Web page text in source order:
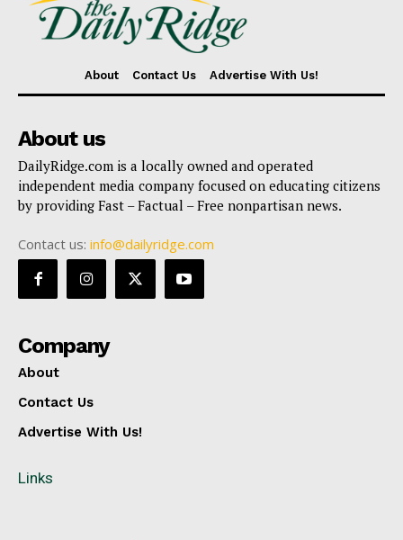
About Contact Us Advertise With Us!
About us
DailyRidge.com is a locally owned and operated
independent media company focused on educating citizens
by providing Fast – Factual – Free nonpartisan news.
Contact us: info@dailyridge.com
Company
About
Contact Us
Advertise With Us!
Links